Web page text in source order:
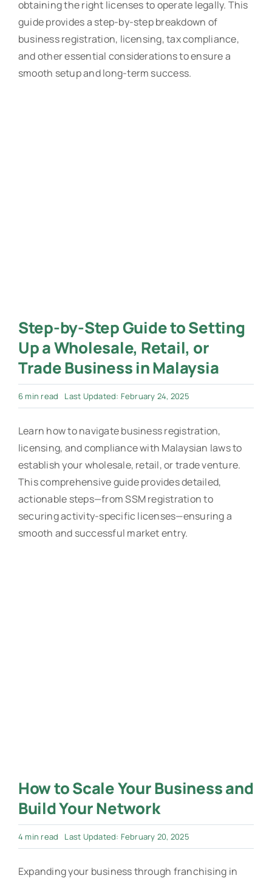
obtaining the right licenses to operate legally. This
guide provides a step-by-step breakdown of
business registration, licensing, tax compliance,
and other essential considerations to ensure a
smooth setup and long-term success.
Step-by-Step Guide to Setting
Up a Wholesale, Retail, or
Trade Business in Malaysia
6 min read Last Updated: February 24, 2025
Learn how to navigate business registration,
licensing, and compliance with Malaysian laws to
establish your wholesale, retail, or trade venture.
This comprehensive guide provides detailed,
actionable steps—from SSM registration to
securing activity-specific licenses—ensuring a
smooth and successful market entry.
How to Scale Your Business and
Build Your Network
4 min read Last Updated: February 20, 2025
Expanding your business through franchising in